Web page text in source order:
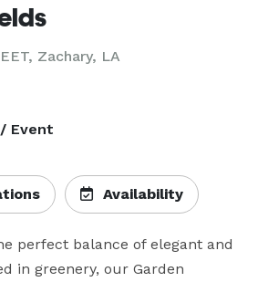
Zachary, LA
Event
Availability
perfect balance of elegant and
in greenery, our Garden